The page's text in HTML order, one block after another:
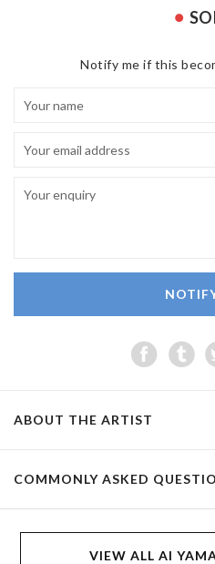
Notify me if this
ABOUT THE ARTIST
COMMONLY ASKED
VIEW ALL AI